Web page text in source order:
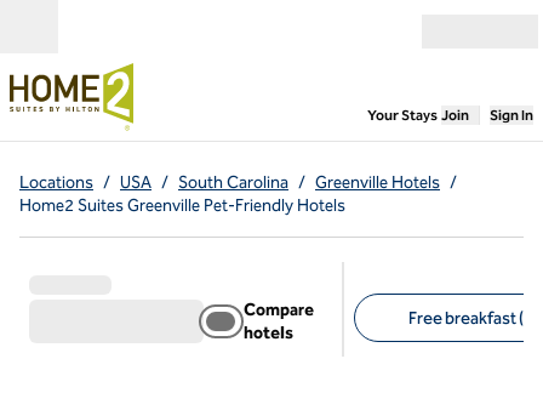
Your Stays,Opens
Join Sign In
Locations / USA / South Carolina / Greenville Hotels /
Home2 Suites Greenville Pet-Friendly Hotels
Compare
hotels
Free breakfast (4)